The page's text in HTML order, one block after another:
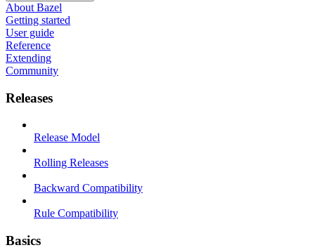
About Bazel
Getting started
User guide
Reference
Extending
Community
Releases
Release Model
Rolling Releases
Backward Compatibility
Rule Compatibility
Basics